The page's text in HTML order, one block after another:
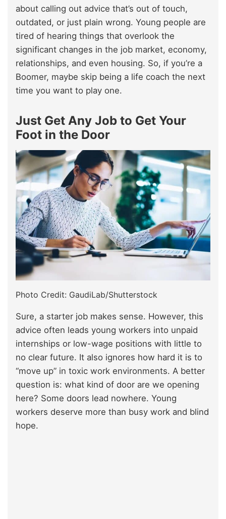
about calling out advice that’s out of touch,
outdated, or just plain wrong. Young people are
tired of hearing things that overlook the
significant changes in the job market, economy,
relationships, and even housing. So, if you’re a
Boomer, maybe skip being a life coach the next
time you want to play one.
Just Get Any Job to Get Your
Foot in the Door
Photo Credit: GaudiLab/Shutterstock
Sure, a starter job makes sense. However, this
advice often leads young workers into unpaid
internships or low-wage positions with little to
no clear future. It also ignores how hard it is to
“move up” in toxic work environments. A better
question is: what kind of door are we opening
here? Some doors lead nowhere. Young
workers deserve more than busy work and blind
hope.